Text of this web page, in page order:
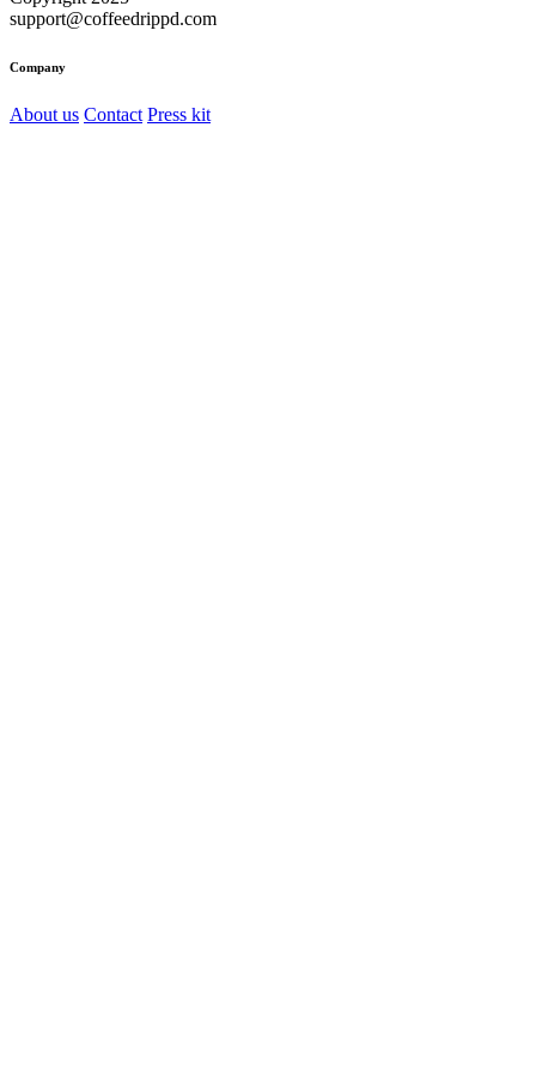
support@coffeedrippd.com
Company
About us Contact Press kit